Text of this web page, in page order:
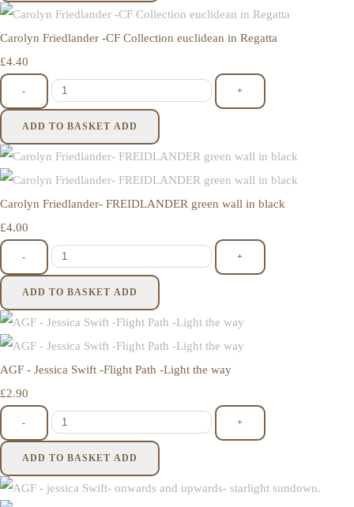
Carolyn Friedlander -CF Collection euclidean in Regatta
£4.40
- +
ADD TO BASKET ADD
Carolyn Friedlander- FREIDLANDER green wall in black
£4.00
- +
ADD TO BASKET ADD
AGF - Jessica Swift -Flight Path -Light the way
£2.90
- +
ADD TO BASKET ADD